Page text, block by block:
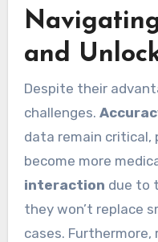
and
Despite their
challenges.
data remain
become more
interaction due to
they won’t replace
cases. Furthermore,